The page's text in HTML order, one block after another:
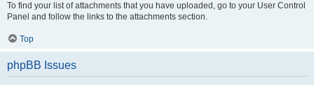
To find your list of attachments that you have uploaded, go to your User Control
Panel and follow the links to the attachments section.
Top
phpBB Issues